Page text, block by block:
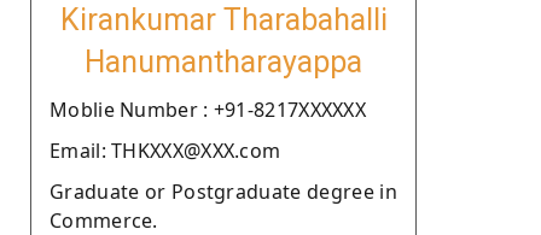
Kirankumar Tharabahalli
Hanumantharayappa
Moblie Number : +91-8217XXXXXX
Email: THKXXX@XXX.com
Graduate or Postgraduate degree in
Commerce.